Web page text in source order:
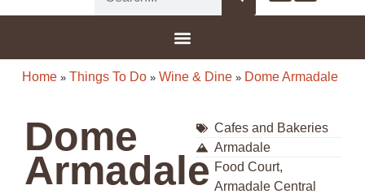
Home » Things To Do » Wine & Dine » Dome Armadale
Dome
Armadale
Cafes and Bakeries
Armadale
Food Court,
Armadale Central